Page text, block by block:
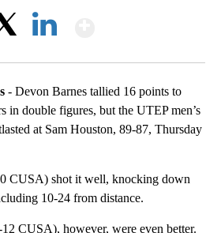
- Devon Barnes tallied 16 points to
in double figures, but the UTEP men’s
at Sam Houston, 89-87, Thursday
CUSA) shot it well, knocking down
10-24 from distance.
CUSA), however, were even better.